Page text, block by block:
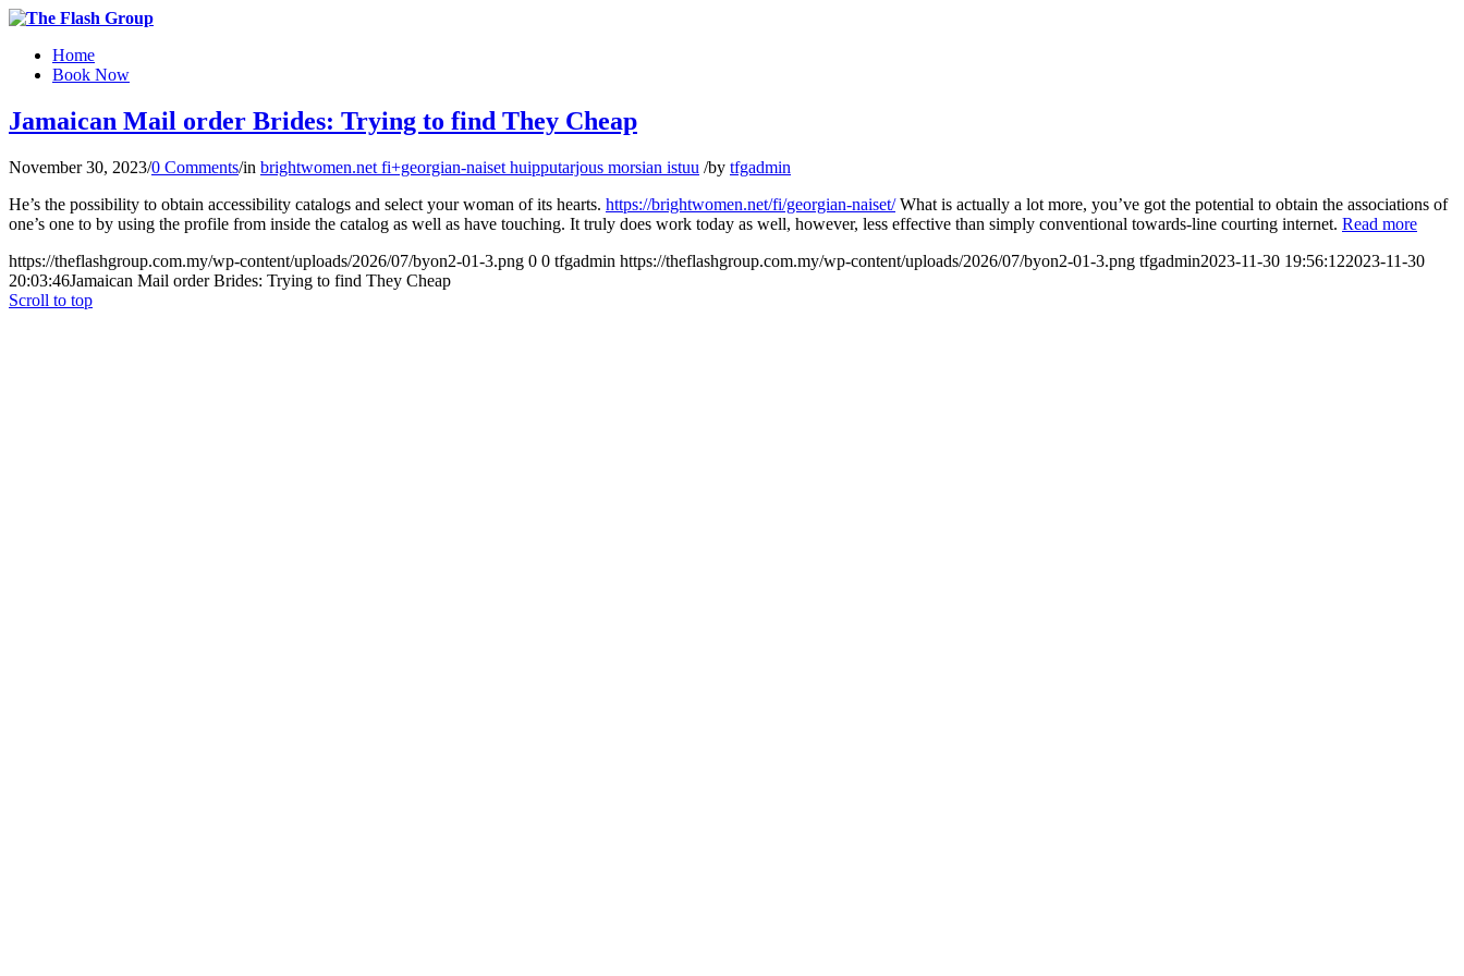
Home
Book Now
Jamaican Mail order Brides: Trying to find They Cheap
November 30, 2023/0 Comments/in brightwomen.net fi+georgian-naiset huipputarjous morsian istuu /by tfgadmin
He’s the possibility to obtain accessibility catalogs and select your woman of its hearts. https://brightwomen.net/fi/georgian-naiset/What is actually a lot more, you’ve got the potential to obtain the associations of
one’s one to by using the profile from inside the catalog as well as have touching. It truly does work today as well, however, less effective than simply conventional towards-line courting internet. Read more
https://theflashgroup.com.my/wp-content/uploads/2026/07/byon2-01-3.png 0 0 tfgadmin https://theflashgroup.com.my/wp-content/uploads/2026/07/byon2-01-3.png tfgadmin2023-11-30 19:56:122023-11-30
20:03:46Jamaican Mail order Brides: Trying to find They Cheap
Scroll to top